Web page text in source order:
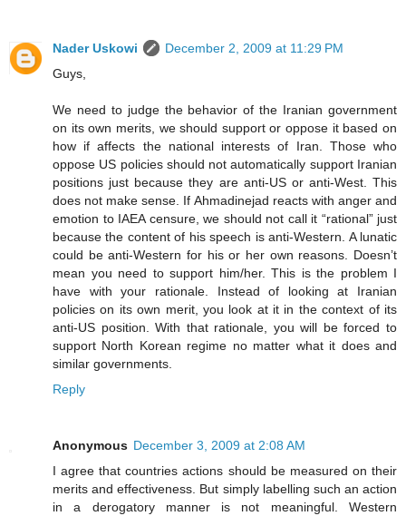
Nader Uskowi
December 2, 2009 at 11:29 PM
Guys,
We need to judge the behavior of the Iranian government
on its own merits, we should support or oppose it based on
how if affects the national interests of Iran. Those who
oppose US policies should not automatically support Iranian
positions just because they are anti-US or anti-West. This
does not make sense. If Ahmadinejad reacts with anger and
emotion to IAEA censure, we should not call it “rational” just
because the content of his speech is anti-Western. A lunatic
could be anti-Western for his or her own reasons. Doesn’t
mean you need to support him/her. This is the problem I
have with your rationale. Instead of looking at Iranian
policies on its own merit, you look at it in the context of its
anti-US position. With that rationale, you will be forced to
support North Korean regime no matter what it does and
similar governments.
Reply
Anonymous December 3, 2009 at 2:08 AM
I agree that countries actions should be measured on their
merits and effectiveness. But simply labelling such an action
in a derogatory manner is not meaningful. Western